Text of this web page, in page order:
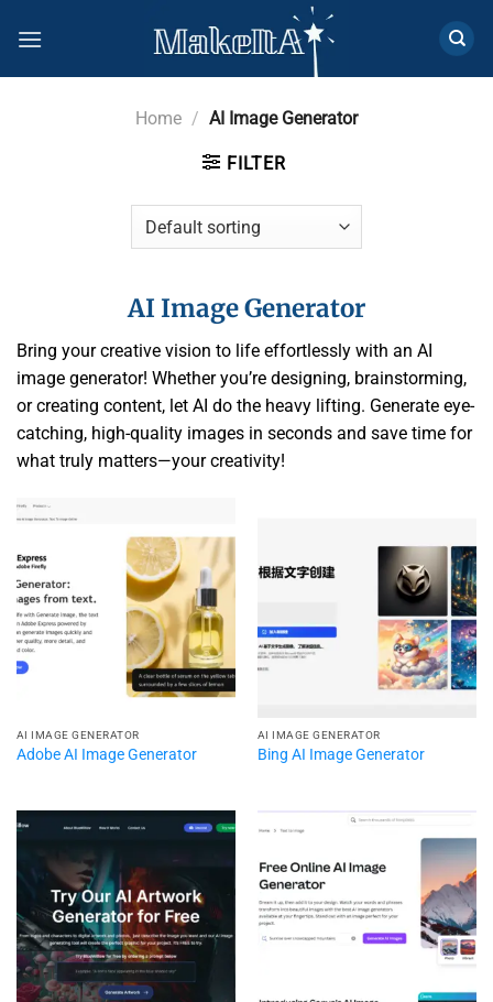
Home / AI Image Generator
FILTER
AI Image Generator
Bring your creative vision to life effortlessly with an AI
image generator! Whether you’re designing, brainstorming,
or creating content, let AI do the heavy lifting. Generate eye-
catching, high-quality images in seconds and save time for
what truly matters—your creativity!
AI IMAGE GENERATOR
Adobe AI Image Generator
AI IMAGE GENERATOR
Bing AI Image Generator